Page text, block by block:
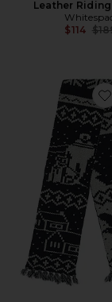
Leather
$114